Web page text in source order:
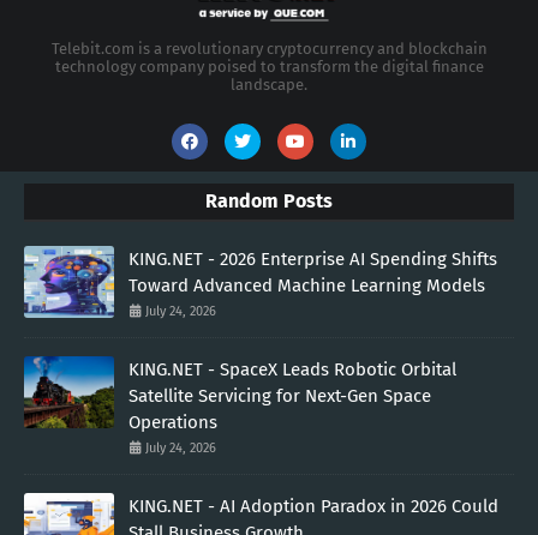
Telebit.com is a revolutionary cryptocurrency and blockchain
technology company poised to transform the digital finance
landscape.
Random Posts
KING.NET - 2026 Enterprise AI Spending Shifts
Toward Advanced Machine Learning Models
July 24, 2026
KING.NET - SpaceX Leads Robotic Orbital
Satellite Servicing for Next-Gen Space
Operations
July 24, 2026
KING.NET - AI Adoption Paradox in 2026 Could